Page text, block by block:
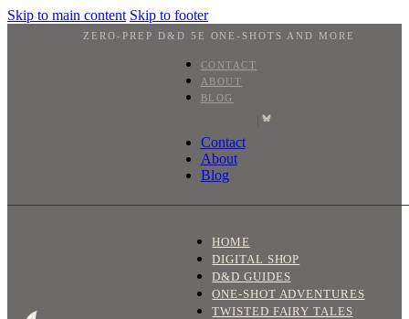
Skip to main content Skip to footer
ZERO-PREP D&D 5E ONE-SHOTS AND MORE
CONTACT
ABOUT
BLOG
Contact
About
Blog
HOME
DIGITAL SHOP
D&D GUIDES
ONE-SHOT ADVENTURES
TWISTED FAIRY TALES